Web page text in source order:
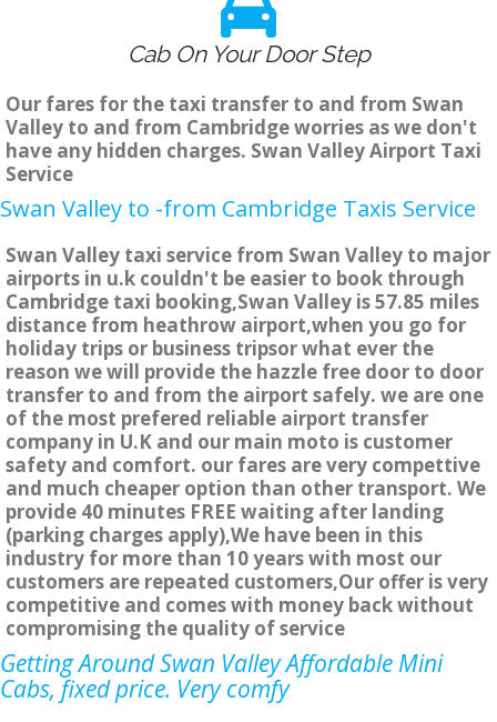
Cab On Your Door Step
Our fares for the taxi transfer to and from Swan
Valley to and from Cambridge worries as we don't
have any hidden charges. Swan Valley Airport Taxi
Service
Swan Valley to -from Cambridge Taxis Service
Swan Valley taxi service from Swan Valley to major
airports in u.k couldn't be easier to book through
Cambridge taxi booking,Swan Valley is 57.85 miles
distance from heathrow airport,when you go for
holiday trips or business tripsor what ever the
reason we will provide the hazzle free door to door
transfer to and from the airport safely. we are one
of the most prefered reliable airport transfer
company in U.K and our main moto is customer
safety and comfort. our fares are very compettive
and much cheaper option than other transport. We
provide 40 minutes FREE waiting after landing
(parking charges apply),We have been in this
industry for more than 10 years with most our
customers are repeated customers,Our offer is very
competitive and comes with money back without
compromising the quality of service
Getting Around Swan Valley Affordable Mini
Cabs, fixed price. Very comfy